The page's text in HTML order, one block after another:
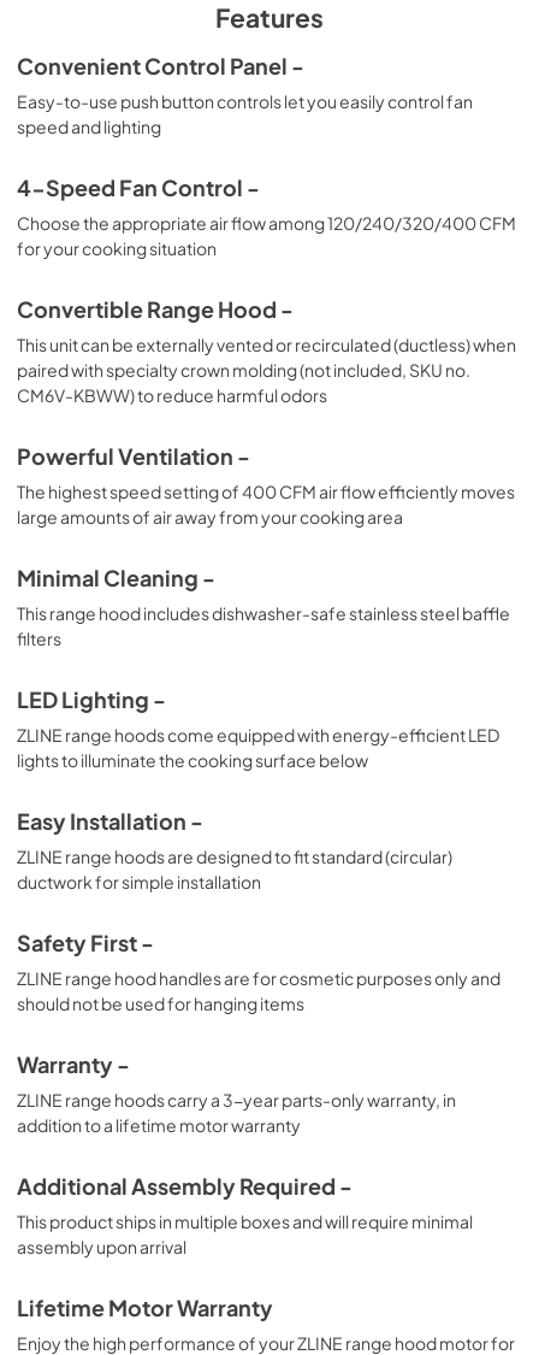
Features
Convenient Control Panel -
Easy-to-use push button controls let you easily control fan
speed and lighting
4-Speed Fan Control -
Choose the appropriate air flow among 120/240/320/400 CFM
for your cooking situation
Convertible Range Hood -
This unit can be externally vented or recirculated (ductless) when
paired with specialty crown molding (not included, SKU no.
CM6V-KBWW) to reduce harmful odors
Powerful Ventilation -
The highest speed setting of 400 CFM air flow efficiently moves
large amounts of air away from your cooking area
Minimal Cleaning -
This range hood includes dishwasher-safe stainless steel baffle
filters
LED Lighting -
ZLINE range hoods come equipped with energy-efficient LED
lights to illuminate the cooking surface below
Easy Installation -
ZLINE range hoods are designed to fit standard (circular)
ductwork for simple installation
Safety First -
ZLINE range hood handles are for cosmetic purposes only and
should not be used for hanging items
Warranty -
ZLINE range hoods carry a 3-year parts-only warranty, in
addition to a lifetime motor warranty
Additional Assembly Required -
This product ships in multiple boxes and will require minimal
assembly upon arrival
Lifetime Motor Warranty
Enjoy the high performance of your ZLINE range hood motor for